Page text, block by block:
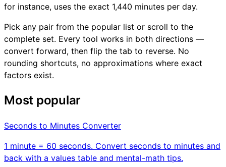
for instance, uses the exact 1,440 minutes per day.
Pick any pair from the popular list or scroll to the
complete set. Every tool works in both directions —
convert forward, then flip the tab to reverse. No
rounding shortcuts, no approximations where exact
factors exist.
Most popular
Seconds to Minutes Converter
1 minute = 60 seconds. Convert seconds to minutes and
back with a values table and mental-math tips.